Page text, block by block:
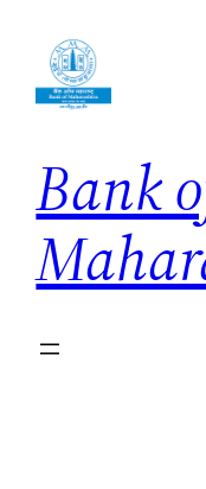
content
Bank